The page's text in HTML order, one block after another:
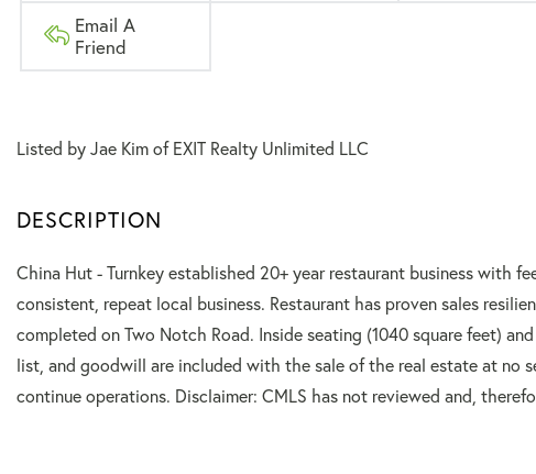
Email A
Friend
Listed by Jae Kim of EXIT Realty Unlimited LLC
China Hut - Turnkey established 20+ year restaurant business with
consistent, repeat local business. Restaurant has proven sales
completed on Two Notch Road. Inside seating (1040 square feet)
list, and goodwill are included with the sale of the real estate at no
continue operations. Disclaimer: CMLS has not reviewed and,